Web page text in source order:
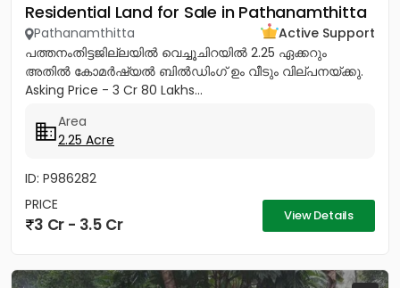
Residential Land for Sale in Pathanamthitta
Pathanamthitta
Active Support
പത്തനംതിട്ടജില്ലയിൽ വെച്ചൂചിറയിൽ 2.25 ഏക്കറും
അതിൽ കോമർഷ്യൽ ബിൽഡിംഗ്‌ ഉം വീടും വില്പനയ്ക്കു.
Asking Price - 3 Cr 80 Lakhs...
Area
2.25 Acre
ID: P986282
PRICE
3 Cr - 3.5 Cr View Details